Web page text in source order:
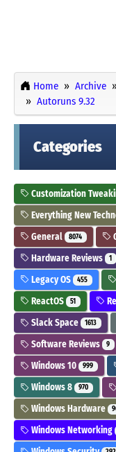
Home Archive
Autoruns 9.32
Categories
Customization
Everything New
General 8074
Hardware Reviews 1
Legacy OS 455
ReactOS 51
Slack Space 1613
Software Reviews 9
Windows 10 999
Windows 8 970
Windows Hardware
Windows Networking